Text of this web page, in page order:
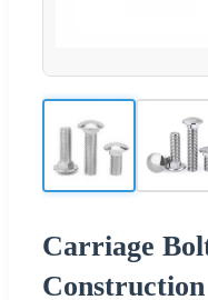
Carriage